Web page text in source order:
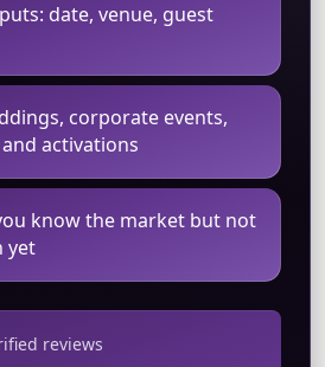
date, venue, guest
corporate events,
activations
know the market but not
yet
reviews